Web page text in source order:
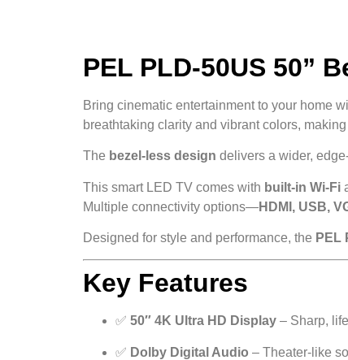
PEL PLD-50US 50”
Bring cinematic entertainment to your home
breathtaking clarity and vibrant colors,
The bezel-less design delivers a wider,
This smart LED TV comes with built-in Wi-Fi
Multiple connectivity options—HDMI, USB,
Designed for style and performance, the PEL
Key Features
✅ 50″ 4K Ultra HD Display – Sharp,
✅ Dolby Digital Audio – Theater-like